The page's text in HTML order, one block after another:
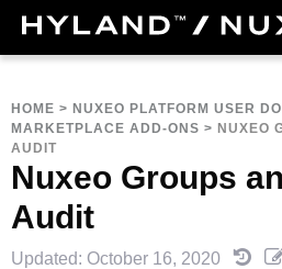
HOME > NUXEO PLATFORM USER
MARKETPLACE ADD-ONS > NUXEO
AUDIT
Nuxeo Groups
Audit
Updated: October 16, 2020